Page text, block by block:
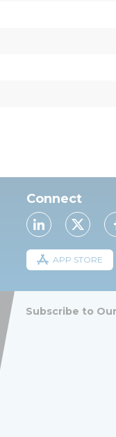
Connect
APP STORE
Subscribe to